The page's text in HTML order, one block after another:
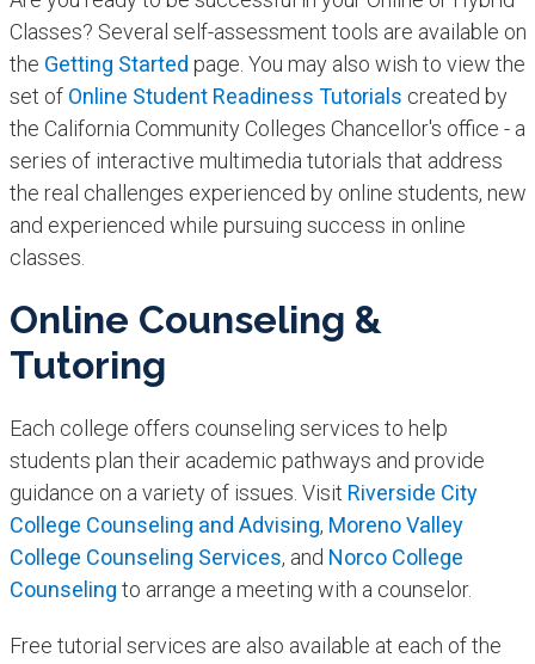
Classes? Several self-assessment tools are available on
the Getting Started page. You may also wish to view the
set ofOnline Student Readiness Tutorials created by
the California Community Colleges Chancellor's office - a
series of interactive multimedia tutorials that address
the real challenges experienced by online students, new
and experienced while pursuing success in online
classes.
Online Counseling &
Tutoring
Each college offers counseling services to help
students plan their academic pathways and provide
guidance on a variety of issues. Visit Riverside City
College Counseling and Advising, Moreno Valley
College Counseling Services, and Norco College
Counseling to arrange a meeting with a counselor.
Free tutorial services are also available at each of the